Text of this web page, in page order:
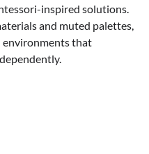
inspired solutions.
and muted palettes,
environments that